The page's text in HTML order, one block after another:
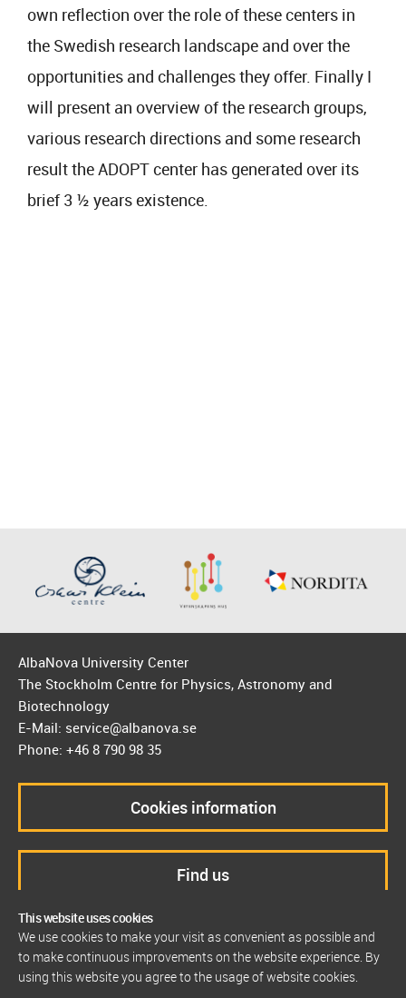
own reflection over the role of these centers in
the Swedish research landscape and over the
opportunities and challenges they offer. Finally I
will present an overview of the research groups,
various research directions and some research
result the ADOPT center has generated over its
brief 3 ½ years existence.
This website uses cookies
We use cookies to make your visit as convenient as possible and
to make continuous improvements on the website experience. By
using this website you agree to the usage of website cookies.
AlbaNova University Center
The Stockholm Centre for Physics, Astronomy and
Biotechnology
E-Mail: service@albanova.se
Phone: +46 8 790 98 35
Cookies information
Find us